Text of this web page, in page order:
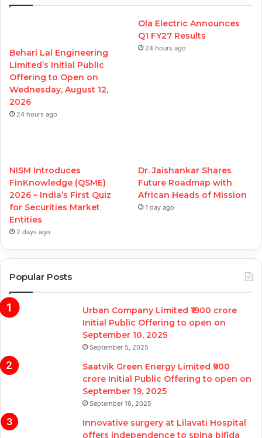
Behari Lal Engineering
Limited’s Initial Public
Offering to Open on
Wednesday, August 12,
2026
24 hours ago
Ola Electric Announces
Q1 FY27 Results
24 hours ago
NISM Introduces
FinKnowledge (QSME)
2026 – India’s First Quiz
for Securities Market
Entities
2 days ago
Dr. Jaishankar Shares
Future Roadmap with
African Heads of Mission
1 day ago
Popular Posts
Urban Company Limited ₹1900 crore
Initial Public Offering to open on
September 10, 2025
September 5, 2025
Saatvik Green Energy Limited ₹900
crore Initial Public Offering to open on
September 19, 2025
September 16, 2025
Innovative surgery at Lilavati Hospital
offers independence to spina bifida